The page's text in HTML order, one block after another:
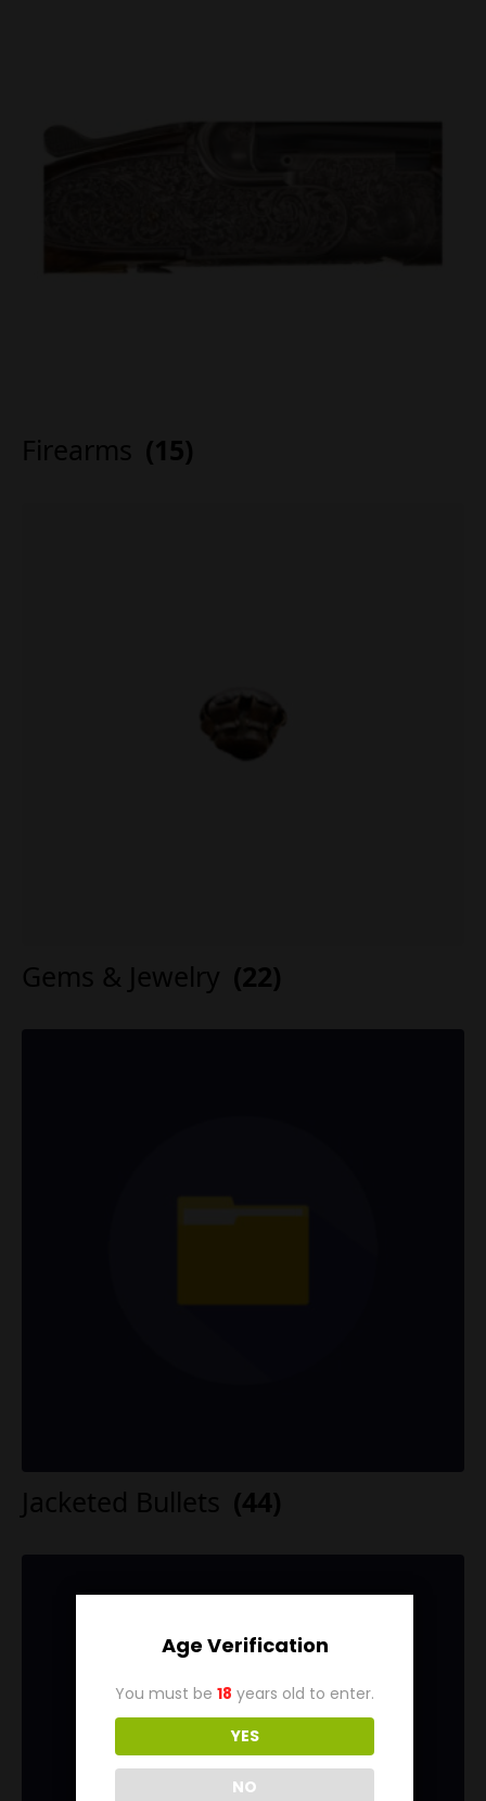
Firearms (15)
Gems & Jewelry (22)
Jacketed Bullets (44)
Age Verification
You must be 18 years old to enter.
YES
NO